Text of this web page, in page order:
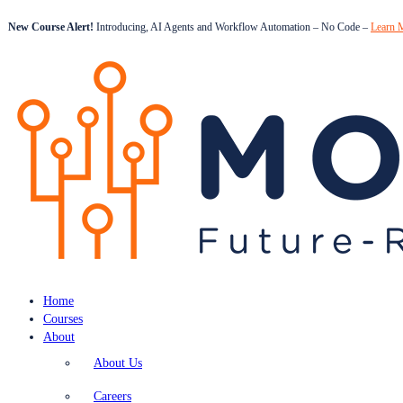
New Course Alert! Introducing, AI Agents and Workflow Automation – No Code – Learn
Home
Courses
About
About Us
Careers